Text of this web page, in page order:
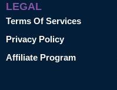
LEGAL
Terms Of Services
Privacy Policy
Affiliate Program